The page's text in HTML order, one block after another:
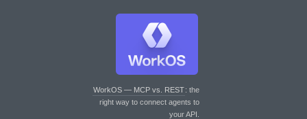
WorkOS — MCP vs. REST: the
right way to connect agents to
your API.